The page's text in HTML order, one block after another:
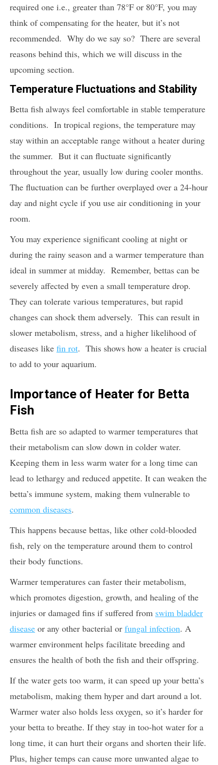
required one i.e., greater than 78°F or 80°F, you may
think of compensating for the heater, but it’s not
recommended. Why do we say so? There are several
reasons behind this, which we will discuss in the
upcoming section.
Temperature Fluctuations and Stability
Betta fish always feel comfortable in stable temperature
conditions. In tropical regions, the temperature may
stay within an acceptable range without a heater during
the summer. But it can fluctuate significantly
throughout the year, usually low during cooler months.
The fluctuation can be further overplayed over a 24-hour
day and night cycle if you use air conditioning in your
room.
You may experience significant cooling at night or
during the rainy season and a warmer temperature than
ideal in summer at midday. Remember, bettas can be
severely affected by even a small temperature drop.
They can tolerate various temperatures, but rapid
changes can shock them adversely. This can result in
slower metabolism, stress, and a higher likelihood of
diseases like fin rot. This shows how a heater is crucial
to add to your aquarium.
Importance of Heater for Betta
Fish
Betta fish are so adapted to warmer temperatures that
their metabolism can slow down in colder water.
Keeping them in less warm water for a long time can
lead to lethargy and reduced appetite. It can weaken the
betta’s immune system, making them vulnerable to
common diseases.
This happens because bettas, like other cold-blooded
fish, rely on the temperature around them to control
their body functions.
Warmer temperatures can faster their metabolism,
which promotes digestion, growth, and healing of the
injuries or damaged fins if suffered from swim bladder
disease or any other bacterial or fungal infection. A
warmer environment helps facilitate breeding and
ensures the health of both the fish and their offspring.
If the water gets too warm, it can speed up your betta’s
metabolism, making them hyper and dart around a lot.
Warmer water also holds less oxygen, so it’s harder for
your betta to breathe. If they stay in too-hot water for a
long time, it can hurt their organs and shorten their life.
Plus, higher temps can cause more unwanted algae to